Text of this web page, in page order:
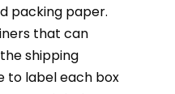
packing paper.
that can
shipping
to label each box